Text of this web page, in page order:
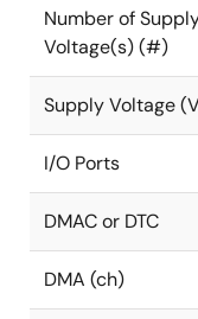
Number of
Voltage(s) (#)
Supply Voltage
I/O Ports
DMAC or DTC
DMA (ch)